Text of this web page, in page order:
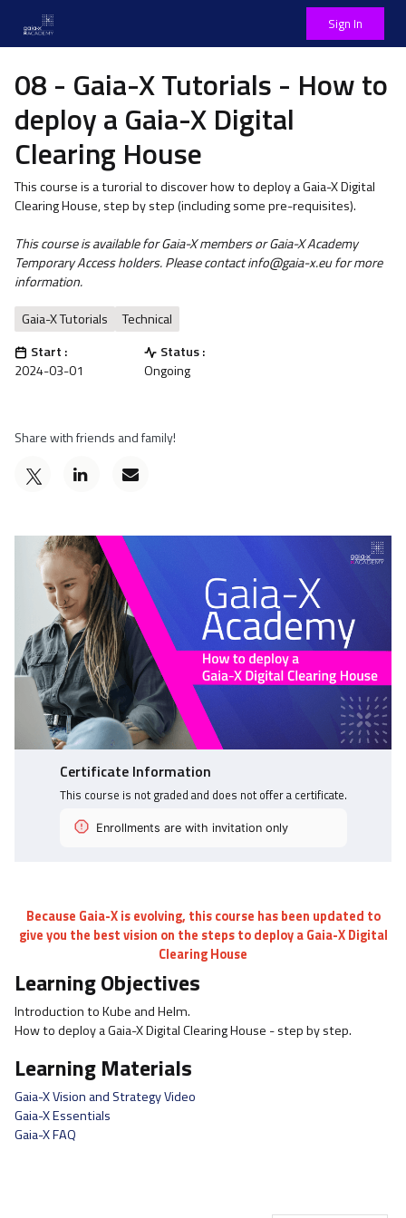
Sign In
08 - Gaia-X Tutorials - How to
deploy a Gaia-X Digital
Clearing House
This course is a turorial to discover how to deploy a Gaia-X Digital
Clearing House, step by step (including some pre-requisites).
This course is available for Gaia-X members or Gaia-X Academy
Temporary Access holders. Please contact info@gaia-x.eu for more
information.
Gaia-X Tutorials
Technical
Start :
2024-03-01
Status :
Ongoing
Share with friends and family!
you've
enrolled
this
course
Post
to
say
you've
enrolled
in
this
course
Email
enrolled
in
this
course
Certificate Information
This course is not graded and does not offer a certificate.
Enrollments are with invitation only
Because Gaia-X is evolving, this course has been updated to
give you the best vision on the steps to deploy a Gaia-X Digital
Clearing House
Learning Objectives
Introduction to Kube and Helm.
How to deploy a Gaia-X Digital Clearing House - step by step.
Learning Materials
Gaia-X Vision and Strategy Video
Gaia-X Essentials
Gaia-X FAQ